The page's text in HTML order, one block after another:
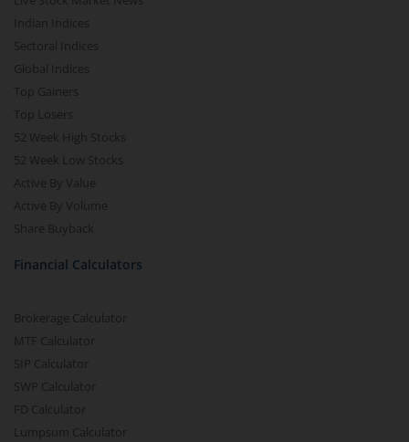
Indian Indices
Sectoral Indices
Global Indices
Top Gainers
Top Losers
52 Week High Stocks
52 Week Low Stocks
Active By Value
Active By Volume
Share Buyback
Financial Calculators
Brokerage Calculator
MTF Calculator
SIP Calculator
SWP Calculator
FD Calculator
Lumpsum Calculator